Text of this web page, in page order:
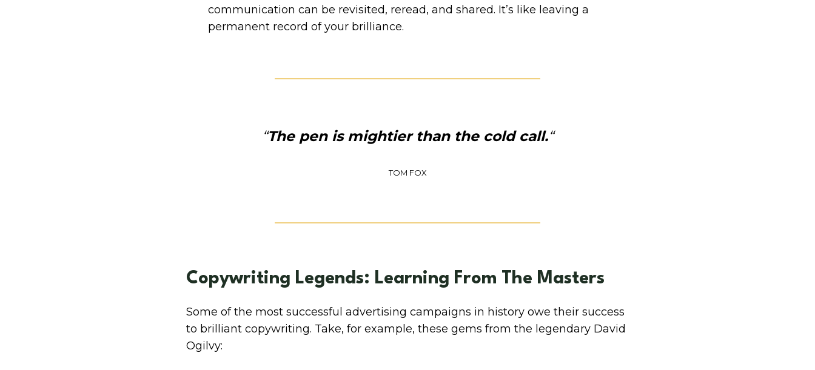
communication can be revisited, reread, and shared. It’s like leaving a
permanent record of your brilliance.
“The pen is mightier than the cold call.“
TOM FOX
Copywriting Legends: Learning From The Masters
Some of the most successful advertising campaigns in history owe their success
to brilliant copywriting. Take, for example, these gems from the legendary David
Ogilvy: